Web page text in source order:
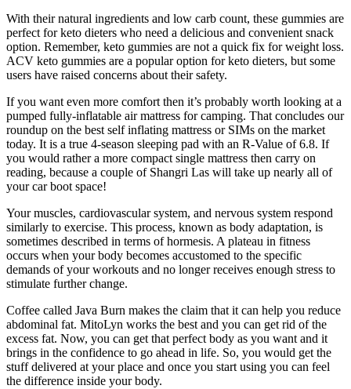
With their natural ingredients and low carb count, these gummies are
perfect for keto dieters who need a delicious and convenient snack
option. Remember, keto gummies are not a quick fix for weight loss.
ACV keto gummies are a popular option for keto dieters, but some
users have raised concerns about their safety.
If you want even more comfort then it’s probably worth looking at a
pumped fully-inflatable air mattress for camping. That concludes our
roundup on the best self inflating mattress or SIMs on the market
today. It is a true 4-season sleeping pad with an R-Value of 6.8. If
you would rather a more compact single mattress then carry on
reading, because a couple of Shangri Las will take up nearly all of
your car boot space!
Your muscles, cardiovascular system, and nervous system respond
similarly to exercise. This process, known as body adaptation, is
sometimes described in terms of hormesis. A plateau in fitness
occurs when your body becomes accustomed to the specific
demands of your workouts and no longer receives enough stress to
stimulate further change.
Coffee called Java Burn makes the claim that it can help you reduce
abdominal fat. MitoLyn works the best and you can get rid of the
excess fat. Now, you can get that perfect body as you want and it
brings in the confidence to go ahead in life. So, you would get the
stuff delivered at your place and once you start using you can feel
the difference inside your body.